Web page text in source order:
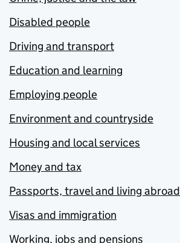
Disabled people
Driving and transport
Education and learning
Employing people
Environment and countryside
Housing and local services
Money and tax
Passports, travel and living abroad
Visas and immigration
Working, jobs and pensions